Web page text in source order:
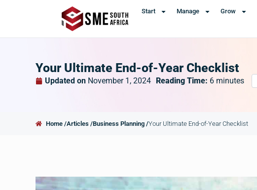
Start Manage Grow
Your Ultimate End-of-Year Checklist
Updated on November 1, 2024 Reading Time: 6 minutes
Home /Articles /Business Planning /Your Ultimate End-of-Year Checklist